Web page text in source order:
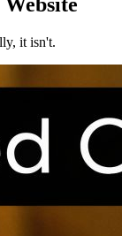
it isn't.